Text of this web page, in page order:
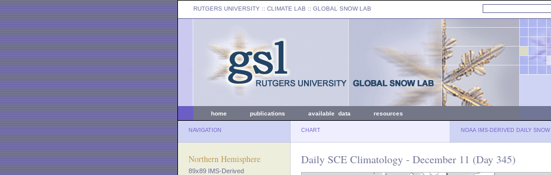
RUTGERS UNIVERSITY :: CLIMATE LAB :: GLOBAL SNOW LAB
home publications available data resources
NAVIGATION CHART NOAA IMS-DERIVED DAILY SNOW
Northern Hemisphere
89x89 IMS-Derived
Daily SCE Climatology - December 11 (Day 345)